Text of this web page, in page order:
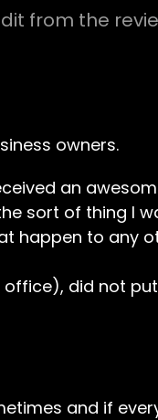
from the
owners.
an
sort of thing I
happen to any
did not
and if